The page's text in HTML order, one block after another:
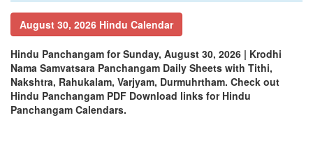
August 30, 2026 Hindu Calendar
Hindu Panchangam for Sunday, August 30, 2026 | Krodhi
Nama Samvatsara Panchangam Daily Sheets with Tithi,
Nakshtra, Rahukalam, Varjyam, Durmuhrtham. Check out
Hindu Panchangam PDF Download links for Hindu
Panchangam Calendars.